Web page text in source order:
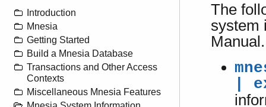
Introduction
Mnesia
Getting Started
Build a Mnesia Database
Transactions and Other Access
Contexts
Miscellaneous Mnesia Features
The
system
Manual.
|